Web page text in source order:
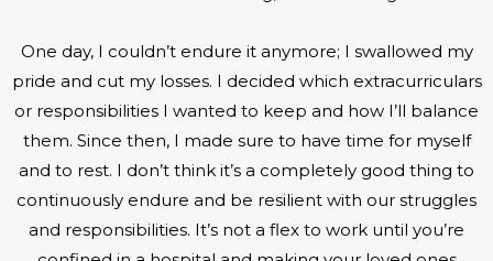
One day, I couldn’t endure it anymore; I swallowed my
pride and cut my losses. I decided which extracurriculars
or responsibilities I wanted to keep and how I’ll balance
them. Since then, I made sure to have time for myself
and to rest. I don’t think it’s a completely good thing to
continuously endure and be resilient with our struggles
and responsibilities. It’s not a flex to work until you’re